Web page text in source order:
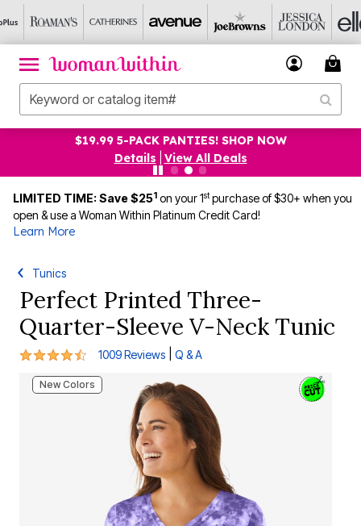
$19.99 5-PACK PANTIES! SHOP NOW
Details
View All Deals
LIMITED TIME: Save $251 on your 1stpurchase of $30+ when you
open & use a Woman Within Platinum Credit Card!
Learn More
Tunics
Perfect Printed Three-
Quarter-Sleeve V-Neck Tunic
4.4 out of 5 Customer Rating
1009 Reviews Q & A
New Colors